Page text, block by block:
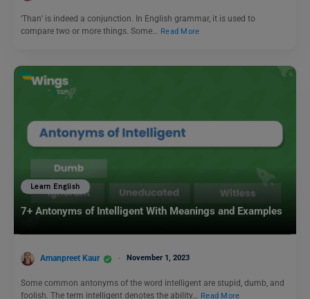
‘Than’ is indeed a conjunction. In English grammar, it is used to
compare two or more things. Some… Read More
Learn English
7+ Antonyms of Intelligent With Meanings and Examples
Amanpreet Kaur November 1, 2023
Some common antonyms of the word intelligent are stupid, dumb, and
foolish. The term intelligent denotes the ability… Read More